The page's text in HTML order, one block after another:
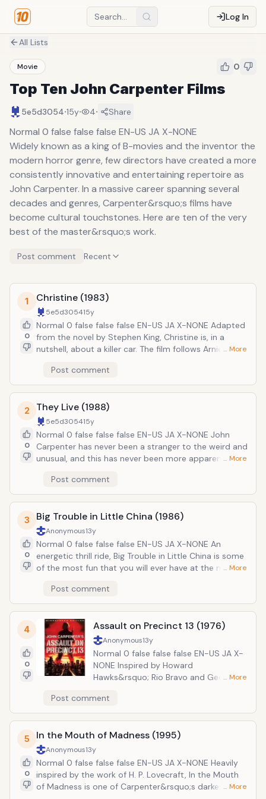
Log In
All Lists
Movie 0
Top Ten John Carpenter Films
5e5d3054·15y· 4· Share
Normal 0 false false false EN-US JA X-NONE
Widely known as a king of B-movies and the inventor the
modern horror genre, few directors have created a more
consistently innovative and entertaining repertoire as
John Carpenter. In a massive career spanning several
decades and genres, Carpenter&rsquo;s films have
become cultural touchstones. Here are ten of the very
best of the master&rsquo;s work.
Post comment Recent
1
0
Christine (1983)
5e5d305415y
Normal 0 false false false EN-US JA X-NONE Adapted
from the novel by Stephen King, Christine is, in a
nutshell, about a killer car. The film follows Arnie
red-and-white 1958 Plymouth Fury. Originally in a bad
state of repair, Arnie fixes her up, naming her
&ldquo;Christine.&rdquo; But suddenly various people
in Arnie&rsquo;s life start dying. Soon, he realizes that
the car has come to life and is in fact evil. The plot is
admittedly hokey, but Carpenter pulls it off with great
effects and some decent performances from the
actors.
… More
Post comment
2
0
They Live (1988)
5e5d305415y
Normal 0 false false false EN-US JA X-NONE John
Carpenter has never been a stranger to the weird and
unusual, and this has never been more apparent than
just like our own where the earth is ruled and
controlled by aliens who subconsciously brainwash
the remaining humans into complacency. Their plot is
revealed by a drifter named &ldquo;Nada&rdquo;
who discovers a pair of sunglasses that lets him see
through the aliens&rsquo; subliminal messages. A
devastating piece of social commentary on the
culture of conspicuous consumption, They Live is a
… More
Post comment
3
0
Big Trouble in Little China (1986)
Anonymous13y
Normal 0 false false false EN-US JA X-NONE An
energetic thrill ride, Big Trouble in Little China is some
of the most fun that you will ever have at the movies.
tells the story of truck driver Jack Burton. A mean old
cuss, Burton is drawn into a dangerous plot to help
his friend Wang Chi save his green-eyed girlfriend
from the Chinese underworld of San Francisco.
It&rsquo;s a thrilling mix of street smarts and Chinese
mysticism as the forces of darkness combine to
thwart our heroes.
… More
Post comment
4
0
Assault on Precinct 13 (1976)
Anonymous13y
Normal 0 false false false EN-US JA X-
NONE Inspired by Howard
Hawks&rsquo; Rio Bravo and George A.
Dead, Assault on Precinct 13 is the film
that established Carpenter as a
director. It follows a group of people,
including police officers, criminals, and
civilians, trapped inside a police station
by a gang. Having sworn revenge
against the police for an earlier
shootout that killed many of their
… More
Post comment
5
0
In the Mouth of Madness (1995)
Anonymous13y
Normal 0 false false false EN-US JA X-NONE Heavily
inspired by the work of H. P. Lovecraft, In the Mouth
of Madness is one of Carpenter&rsquo;s darkest and
… More